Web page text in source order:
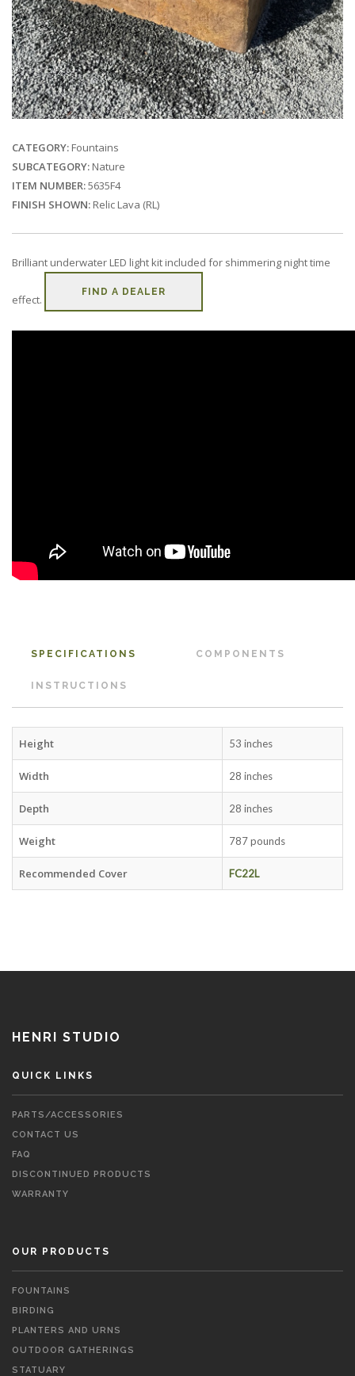
CATEGORY: Fountains
SUBCATEGORY: Nature
ITEM NUMBER:5635F4
FINISH SHOWN: Relic Lava (RL)
Brilliant underwater LED light kit included for shimmering night time
effect.
FIND A DEALER
SPECIFICATIONS COMPONENTS
INSTRUCTIONS
Height 53 inches
Width 28 inches
Depth 28 inches
Weight 787 pounds
Recommended Cover FC22L
HENRI STUDIO
QUICK LINKS
PARTS/ACCESSORIES
CONTACT US
FAQ
DISCONTINUED PRODUCTS
WARRANTY
OUR PRODUCTS
FOUNTAINS
BIRDING
PLANTERS AND URNS
OUTDOOR GATHERINGS
STATUARY